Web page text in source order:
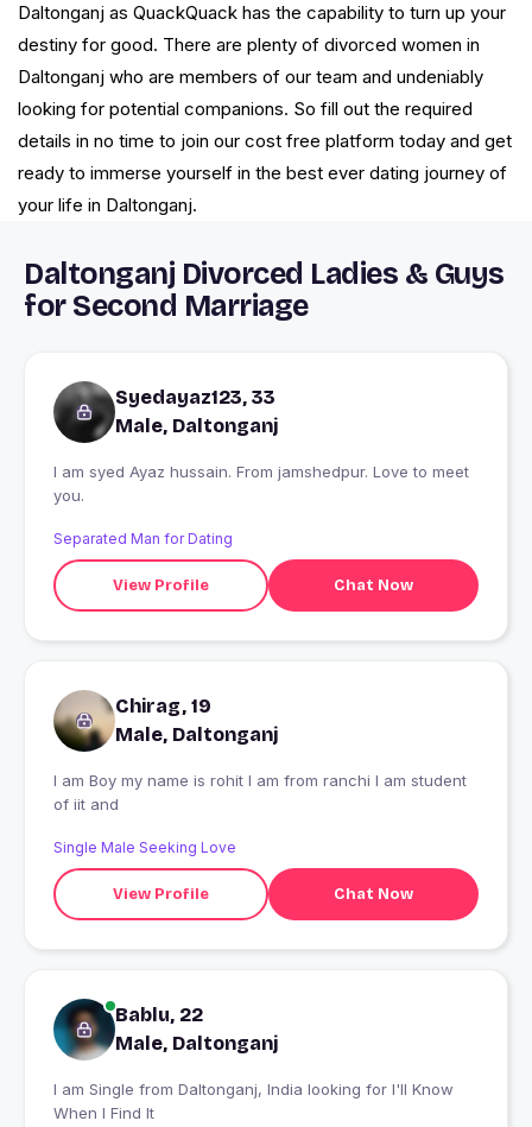
Daltonganj as QuackQuack has the capability to turn up your
destiny for good. There are plenty of divorced women in
Daltonganj who are members of our team and undeniably
looking for potential companions. So fill out the required
details in no time to join our cost free platform today and get
ready to immerse yourself in the best ever dating journey of
your life in Daltonganj.
Daltonganj Divorced Ladies & Guys
for Second Marriage
Syedayaz123, 33
Male, Daltonganj
I am syed Ayaz hussain. From jamshedpur. Love to meet
you.
Separated Man for Dating
View Profile Chat Now
Chirag, 19
Male, Daltonganj
I am Boy my name is rohit I am from ranchi I am student
of iit and
Single Male Seeking Love
View Profile Chat Now
Bablu, 22
Male, Daltonganj
I am Single from Daltonganj, India looking for I'll Know
When I Find It